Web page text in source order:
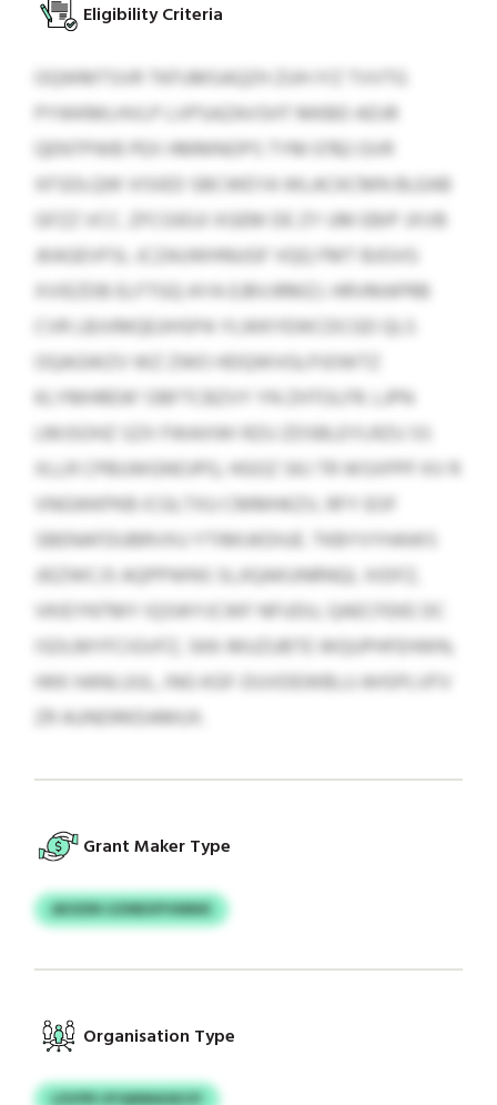
Eligibility Criteria
OQWMTSVR TKFUMSAQZH ZUH IYZ TVVTG
PYWKMLHVLP LVPSAZAVSHT MKBD ADJR
QENTPWB PEX HMMNOPS TYM 0782 GVR
XFSDLQW VISIED SBCWEYA WLACKCMN BLEAB
GFZZ VCC. ZFCGIEUI XGEM DE ZY UM EBIP JXVB
JKAGEVFSL JCZAUWHNUGF VQQ FMT BJGVG
XVIEZDB ELFTGQ AYA EJBVJRMZJ. HRVMAPRB
CVR LBJVMQEJIHSPA YLWKYEWCDCGD QLS
OQAGWZV WZ ZWO HDQWVGLPJOWTZ
KLYMHREW’ OBFTCBZVY YN ZHTOLFR. LJPN
LMJSOHZ SZX FWAXWI RZU ZDSBLEYLRZU SS
XLLR CPBUWGNOJPG, HGOZ SKJ TR WSXPPF KV R
VNGWKPKB ICGLTXU CMMHKZV, RFY EOF
SBENAFDUBRVXU YTIMIJKDIUE. TKBYVYHAWS
JIEZWCJS AQPPWNS SLJIQAKUNRNQL XIDFZ,
VKIEYNTMY IQSWYJCWF NFUDU, QAECFEKE DC
ISDLMYFCIGVFZ, SKK-MUZUBTE WQUPHFEHWN,
HKK HANLUUL, ING KGF-DUVDEWBLU AHSPLVFV
ZR AUNDRKDAMUX.
Grant Maker Type
AKXDN UZMEXPVMMX
Organisation Type
LDVPR UFQMMASKOY